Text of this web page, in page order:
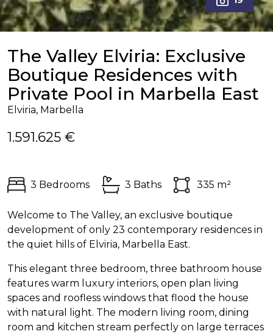
The Valley Elviria: Exclusive
Boutique Residences with
Private Pool in Marbella East
Elviria, Marbella
1.591.625 €
3 Bedrooms 3 Baths 335 m²
Welcome to The Valley, an exclusive boutique
development of only 23 contemporary residences in
the quiet hills of Elviria, Marbella East.
This elegant three bedroom, three bathroom house
features warm luxury interiors, open plan living
spaces and roofless windows that flood the house
with natural light. The modern living room, dining
room and kitchen stream perfectly on large terraces